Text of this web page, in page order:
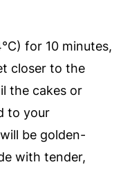
for 10 minutes,
closer to the
the cakes or
to your
be golden-
with tender,